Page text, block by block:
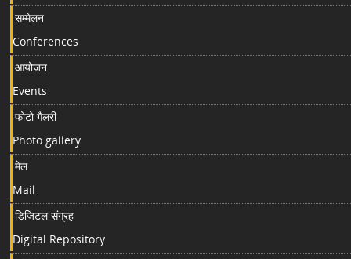
सम्मेलन
Conferences
आयोजन
Events
फोटो गैलरी
Photo gallery
मेल
Mail
डिजिटल संग्रह
Digital Repository